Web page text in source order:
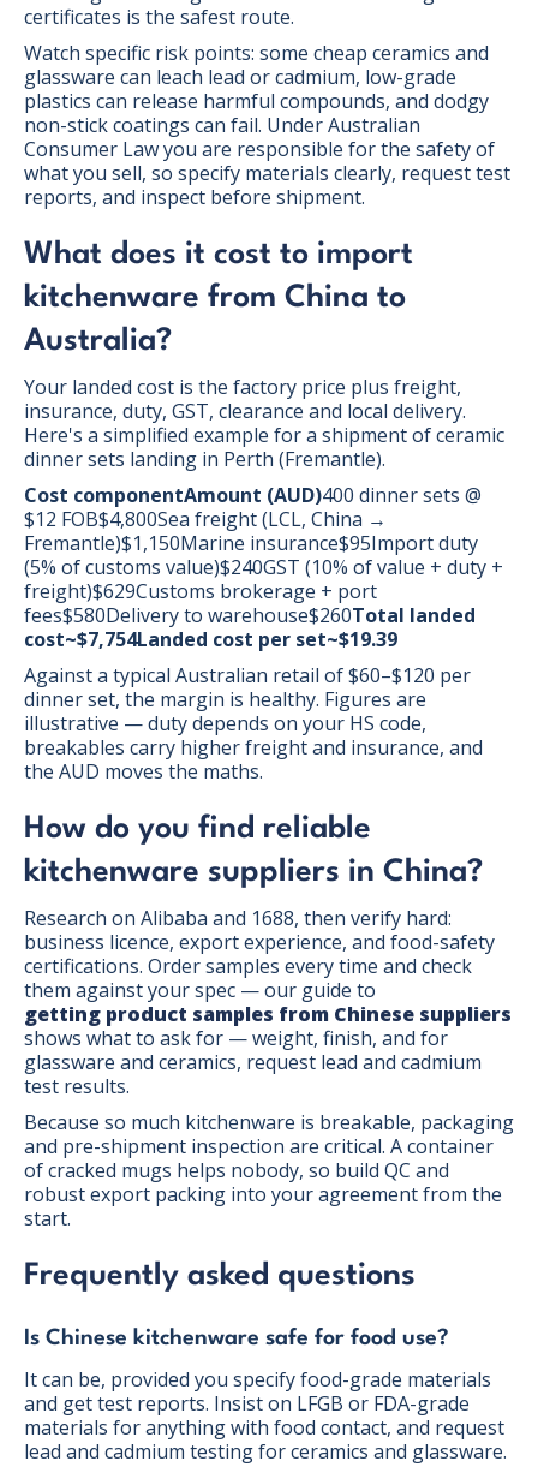
certificates is the safest route.
Watch specific risk points: some cheap ceramics and
glassware can leach lead or cadmium, low-grade
plastics can release harmful compounds, and dodgy
non-stick coatings can fail. Under Australian
Consumer Law you are responsible for the safety of
what you sell, so specify materials clearly, request test
reports, and inspect before shipment.
What does it cost to import
kitchenware from China to
Australia?
Your landed cost is the factory price plus freight,
insurance, duty, GST, clearance and local delivery.
Here's a simplified example for a shipment of ceramic
dinner sets landing in Perth (Fremantle).
Cost componentAmount (AUD)400 dinner sets @
$12 FOB$4,800Sea freight (LCL, China →
Fremantle)$1,150Marine insurance$95Import duty
(5% of customs value)$240GST (10% of value + duty +
freight)$629Customs brokerage + port
fees$580Delivery to warehouse$260Total landed
cost~$7,754Landed cost per set~$19.39
Against a typical Australian retail of $60–$120 per
dinner set, the margin is healthy. Figures are
illustrative — duty depends on your HS code,
breakables carry higher freight and insurance, and
the AUD moves the maths.
How do you find reliable
kitchenware suppliers in China?
Research on Alibaba and 1688, then verify hard:
business licence, export experience, and food-safety
certifications. Order samples every time and check
them against your spec — our guide to
getting product samples from Chinese suppliers
shows what to ask for — weight, finish, and for
glassware and ceramics, request lead and cadmium
test results.
Because so much kitchenware is breakable, packaging
and pre-shipment inspection are critical. A container
of cracked mugs helps nobody, so build QC and
robust export packing into your agreement from the
start.
Frequently asked questions
Is Chinese kitchenware safe for food use?
It can be, provided you specify food-grade materials
and get test reports. Insist on LFGB or FDA-grade
materials for anything with food contact, and request
lead and cadmium testing for ceramics and glassware.